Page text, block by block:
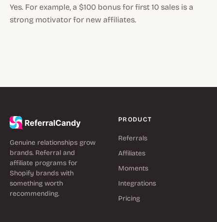
Yes. For example, a $100 bonus for first 10 sales is a
strong motivator for new affiliates.
Genuine relationships grow
brands. Referral and
affiliate programs for
Shopify brands with
something worth
recommending.
PRODUCT
Referrals
Affiliates
Moments
Integrations
Pricing